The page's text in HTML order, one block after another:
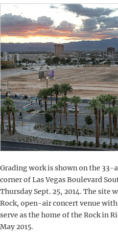
Grading work is shown on the 33-
corner of Las Vegas Boulevard
Thursday Sept. 25, 2014. The site
Rock, open-air concert venue
serve as the home of the Rock in
May 2015.